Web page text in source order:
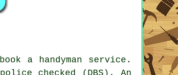
a handyman service .